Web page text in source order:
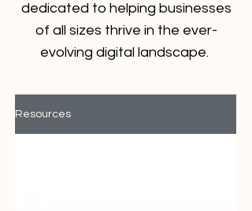
dedicated to helping businesses
of all sizes thrive in the ever-
evolving digital landscape.
Resources